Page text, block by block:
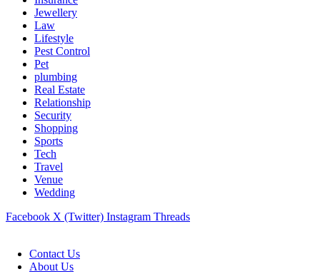
Jewellery
Law
Lifestyle
Pest Control
Pet
plumbing
Real Estate
Relationship
Security
Shopping
Sports
Tech
Travel
Venue
Wedding
Facebook X (Twitter) Instagram Threads
Contact Us
About Us